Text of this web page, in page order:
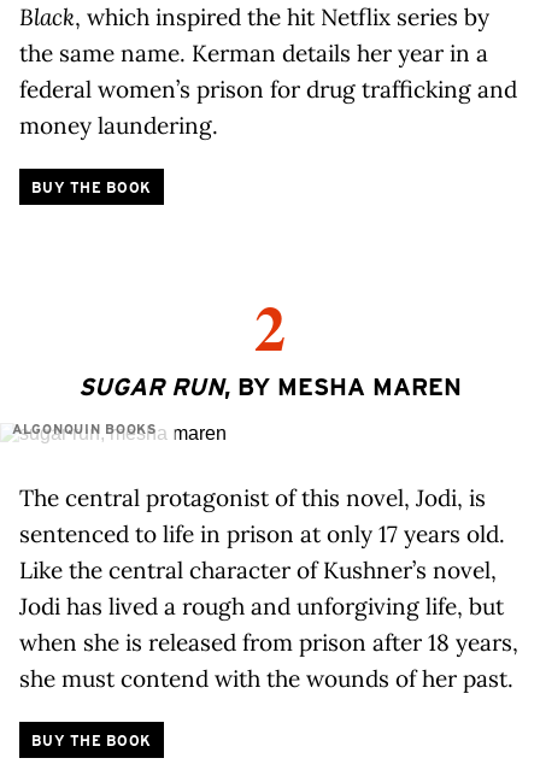
Black, which inspired the hit Netflix series by
the same name. Kerman details her year in a
federal women’s prison for drug trafficking and
money laundering.
BUY THE BOOK
2
SUGAR RUN, BY MESHA MAREN
ALGONQUIN BOOKS
The central protagonist of this novel, Jodi, is
sentenced to life in prison at only 17 years old.
Like the central character of Kushner’s novel,
Jodi has lived a rough and unforgiving life, but
when she is released from prison after 18 years,
she must contend with the wounds of her past.
BUY THE BOOK